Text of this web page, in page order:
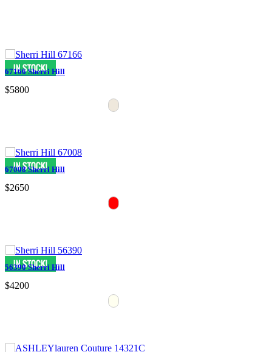
67166 Sherri Hill
$5800
67008 Sherri Hill
$2650
56390 Sherri Hill
$4200